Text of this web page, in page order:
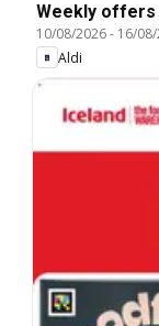
Weekly offers
10/08/2026- 16/
Aldi